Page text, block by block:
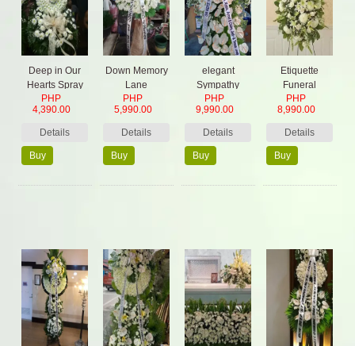
Deep in Our
Hearts Spray
PHP
4,390.00
Details
Buy
Down Memory
Lane
PHP
5,990.00
Details
Buy
elegant
Sympathy
flowers
PHP
9,990.00
Details
Buy
Etiquette
Funeral
PHP
8,990.00
Details
Buy